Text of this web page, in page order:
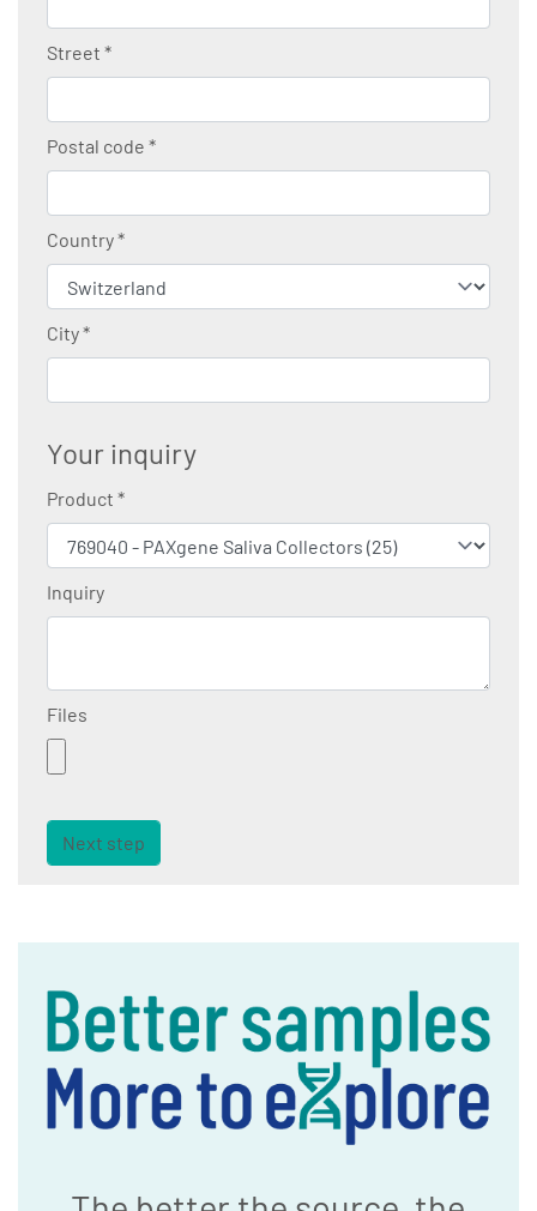
Street *
Postal code *
Country*
City*
Your inquiry
Product *
Inquiry
Files
Next step